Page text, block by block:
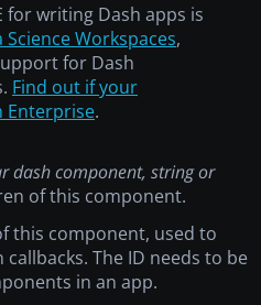
for writing Dash apps is
Science Workspaces,
for Dash
Find out if your
Enterprise.
dash component, string or
of this component.
this component, used to
The ID needs to be
in an app.